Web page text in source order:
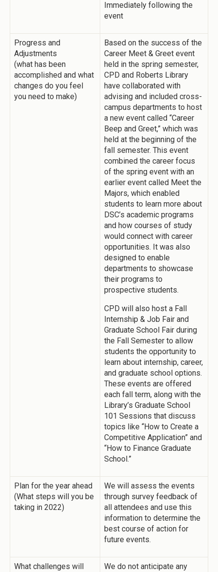
Immediately following the
event
Progress and
Adjustments
(what has been
accomplished and what
changes do you feel
you need to make)
Based on the success of the
Career Meet & Greet event
held in the spring semester,
CPD and Roberts Library
have collaborated with
advising and included cross-
campus departments to host
a new event called “Career
Beep and Greet,” which was
held at the beginning of the
fall semester. This event
combined the career focus
of the spring event with an
earlier event called Meet the
Majors, which enabled
students to learn more about
DSC’s academic programs
and how courses of study
would connect with career
opportunities. It was also
designed to enable
departments to showcase
their programs to
prospective students.
CPD will also host a Fall
Internship & Job Fair and
Graduate School Fair during
the Fall Semester to allow
students the opportunity to
learn about internship, career,
and graduate school options.
These events are offered
each fall term, along with the
Library’s Graduate School
101 Sessions that discuss
topics like “How to Create a
Competitive Application” and
“How to Finance Graduate
School.”
Plan for the year ahead
(What steps will you be
taking in 2022)
We will assess the events
through survey feedback of
all attendees and use this
information to determine the
best course of action for
future events.
What challenges will
We do not anticipate any